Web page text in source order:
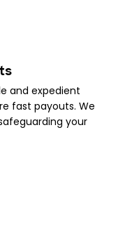
and expedient
fast payouts. We
your